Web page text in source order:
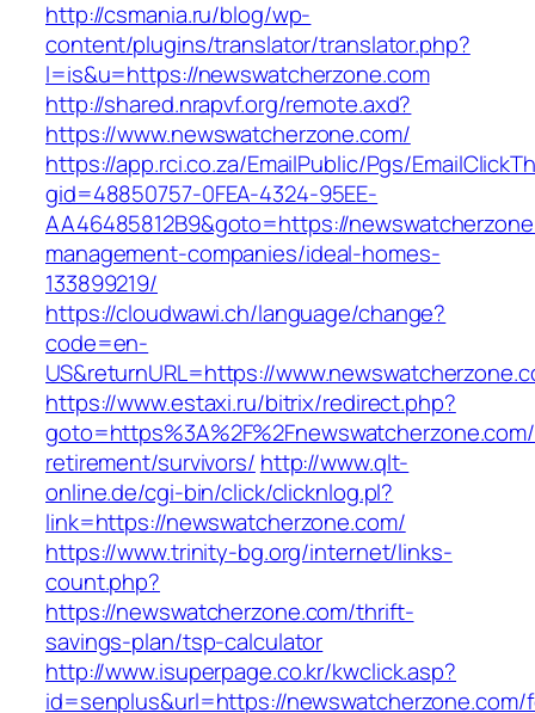
http://csmania.ru/blog/wp-
content/plugins/translator/translator.php?
l=is&u=https://newswatcherzone.com
http://shared.nrapvf.org/remote.axd?
https://www.newswatcherzone.com/
https://app.rci.co.za/EmailPublic/Pgs/
gid=48850757-0FEA-4324-95EE-
AA46485812B9&goto=https://
management-companies/ideal-homes-
133899219/
https://cloudwawi.ch/language/change?
code=en-
US&returnURL=https://
https://www.estaxi.ru/bitrix/redirect.php?
retirement/survivors/ http://www.qlt-
online.de/cgi-bin/click/clicknlog.pl?
link=https://newswatcherzone.com/
https://www.trinity-bg.org/internet/links-
count.php?
https://newswatcherzone.com/thrift-
savings-plan/tsp-calculator
http://www.isuperpage.co.kr/kwclick.asp?
id=senplus&url=https://newswatcherzone.com/